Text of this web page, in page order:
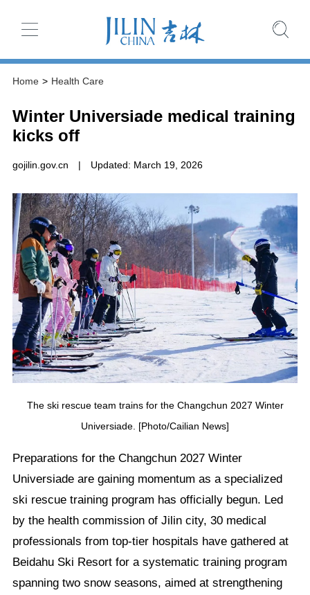
Home > Health Care
Winter Universiade medical training
kicks off
gojilin.gov.cn | Updated: March 19, 2026
The ski rescue team trains for the Changchun 2027 Winter
Universiade. [Photo/Cailian News]
Preparations for the Changchun 2027 Winter
Universiade are gaining momentum as a specialized
ski rescue training program has officially begun. Led
by the health commission of Jilin city, 30 medical
professionals from top-tier hospitals have gathered at
Beidahu Ski Resort for a systematic training program
spanning two snow seasons, aimed at strengthening